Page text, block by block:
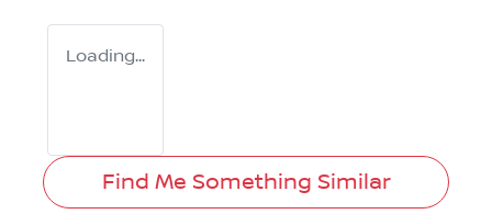
Loading...
Find Me Something Similar